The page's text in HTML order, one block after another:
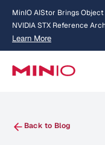
MinIO AIStor Brings
NVIDIA STX Reference
Learn More
about AIStor and the
Slide 2 of 3.
Back to Blog